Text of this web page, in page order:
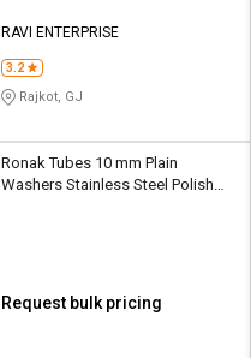
RAVI ENTERPRISE
3.2
Rajkot, GJ
Ronak Tubes 10 mm Plain
Washers Stainless Steel Polished
Request bulk pricing